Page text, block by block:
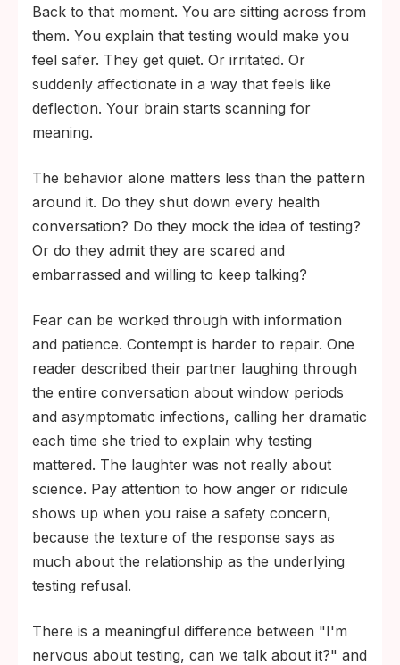
Back to that moment. You are sitting across from
them. You explain that testing would make you
feel safer. They get quiet. Or irritated. Or
suddenly affectionate in a way that feels like
deflection. Your brain starts scanning for
meaning.
The behavior alone matters less than the pattern
around it. Do they shut down every health
conversation? Do they mock the idea of testing?
Or do they admit they are scared and
embarrassed and willing to keep talking?
Fear can be worked through with information
and patience. Contempt is harder to repair. One
reader described their partner laughing through
the entire conversation about window periods
and asymptomatic infections, calling her dramatic
each time she tried to explain why testing
mattered. The laughter was not really about
science. Pay attention to how anger or ridicule
shows up when you raise a safety concern,
because the texture of the response says as
much about the relationship as the underlying
testing refusal.
There is a meaningful difference between "I'm
nervous about testing, can we talk about it?" and